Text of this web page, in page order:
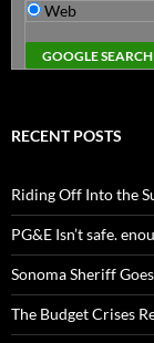
Web
RECENT POSTS
Riding Off Into the
PG&E Isn’t safe.
Sonoma Sheriff
The Budget Crises